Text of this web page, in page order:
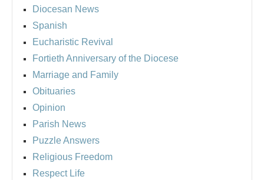
Diocesan News
Spanish
Eucharistic Revival
Fortieth Anniversary of the Diocese
Marriage and Family
Obituaries
Opinion
Parish News
Puzzle Answers
Religious Freedom
Respect Life